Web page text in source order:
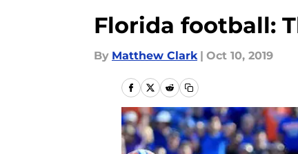
Florida football:
By Matthew Clark | Oct 10, 2019